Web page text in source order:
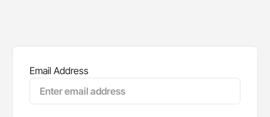
Email Address